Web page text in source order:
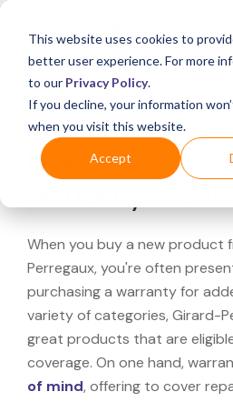
This website uses cookies to
better user experience. For more
to our Privacy Policy.
If you decline, your information
when you visit this website.
Accept
What's Covered >
Is a Girard-
When you buy a new product
Perregaux, you're often
purchasing a warranty for
variety of categories, Girard-
great products that are
coverage. On one hand,
of mind, offering to cover